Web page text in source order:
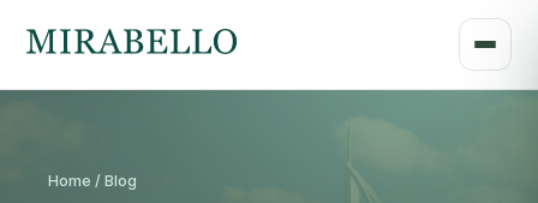
Home / Blog